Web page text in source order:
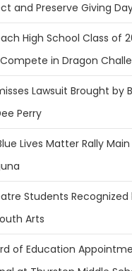
and Preserve Giving
High School Class of
in Dragon
Lawsuit Brought by
Perry
Lives Matter Rally Main
Students Recognized
Arts
of Education